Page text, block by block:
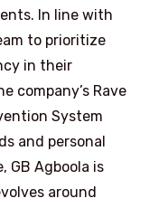
In line with
to prioritize
in their
company’s Rave
System
and personal
GB Agboola is
around